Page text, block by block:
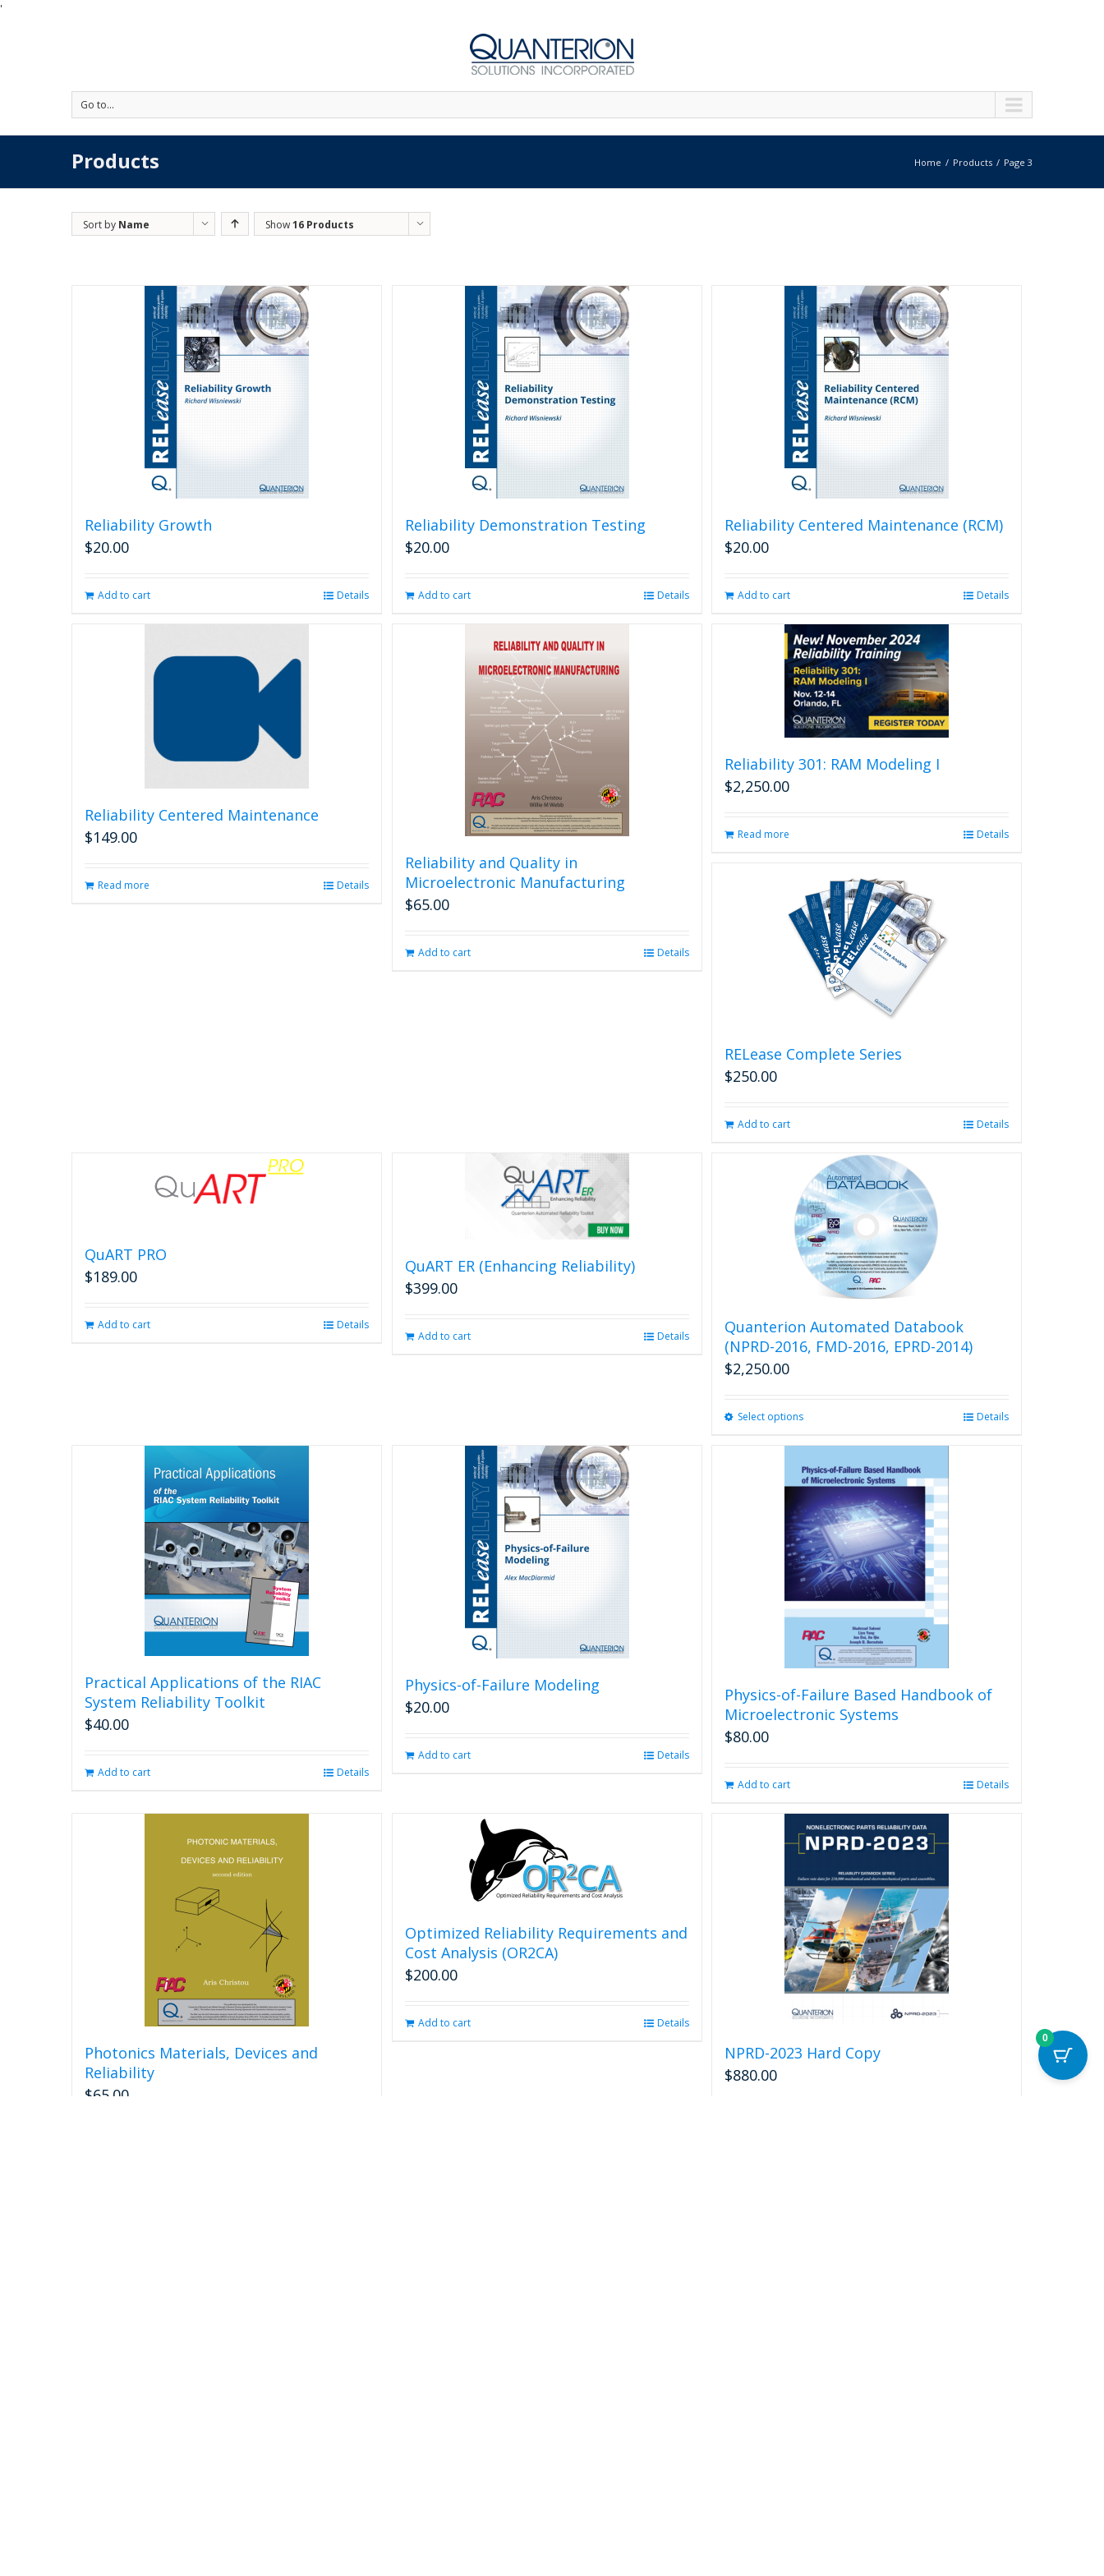
'
Go to...
Products Home Products Page 3
Sort by Name Show16 Products
Reliability Growth
$20.00
Add to cart Details
Reliability Demonstration Testing
$20.00
Add to cart Details
Reliability Centered Maintenance (RCM)
$20.00
Add to cart Details
Reliability Centered Maintenance
$149.00
Read more Details
Reliability and Quality in
Microelectronic Manufacturing
$65.00
Add to cart Details
Reliability 301: RAM Modeling I
$2,250.00
Read more Details
RELease Complete Series
$250.00
Add to cart Details
QuART PRO
$189.00
Add to cart Details
QuART ER (Enhancing Reliability)
$399.00
Add to cart Details
Quanterion Automated Databook
(NPRD-2016, FMD-2016, EPRD-2014)
$2,250.00
Select optionsThis
multiple
variants.
The
options
may
be
chosen
on
the
page
Details
Practical Applications of the RIAC
System Reliability Toolkit
$40.00
Add to cart Details
Physics-of-Failure Modeling
$20.00
Add to cart Details
Physics-of-Failure Based Handbook of
Microelectronic Systems
$80.00
Add to cart Details
Photonics Materials, Devices and
Reliability
$65.00
Optimized Reliability Requirements and
Cost Analysis (OR2CA)
$200.00
Add to cart Details
NPRD-2023 Hard Copy
$880.00
0